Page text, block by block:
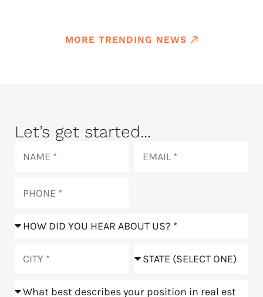
MORE TRENDING NEWS
Let’s get started...
How
hear
us?
Position